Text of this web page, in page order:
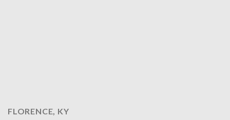
FLORENCE, KY